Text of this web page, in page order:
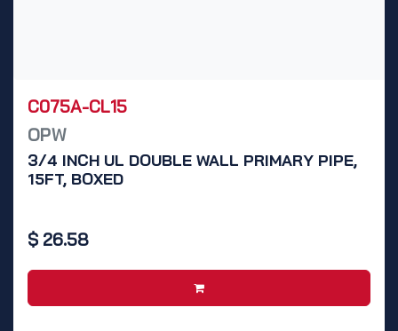
C075A-CL15
OPW
3/4 INCH UL DOUBLE WALL PRIMARY PIPE,
15FT, BOXED
$ 26.58